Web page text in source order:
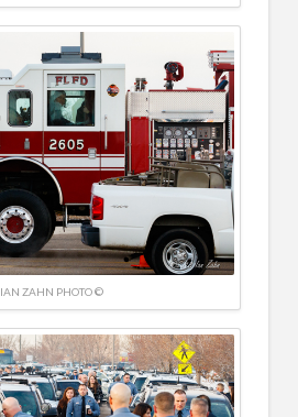
IAN ZAHN PHOTO ©